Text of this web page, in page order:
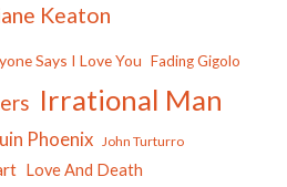
Keaton
Says I Love You Fading Gigolo
Irrational Man
Phoenix John Turturro
Love And Death